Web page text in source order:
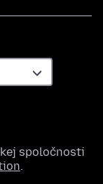
spoločnosti
.